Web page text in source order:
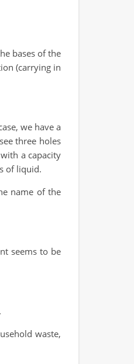
bases of the
(carrying in
we have a
three holes
a capacity
of liquid.
name of the
seems to be
waste,